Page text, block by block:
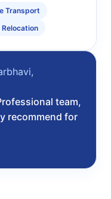
Transport
team,
recommend for